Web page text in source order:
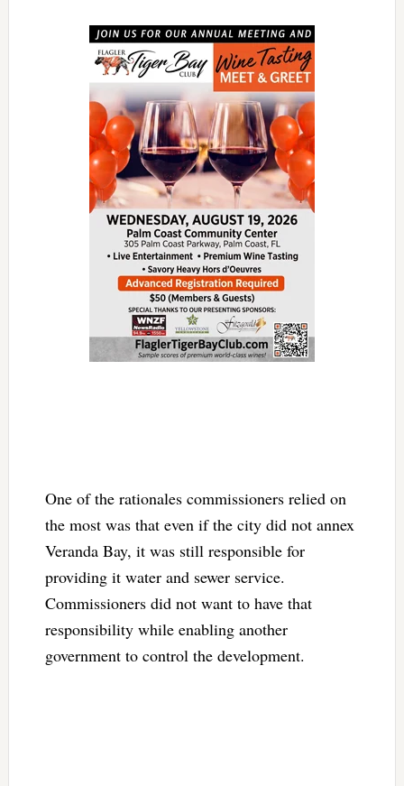
One of the rationales commissioners relied on
the most was that even if the city did not annex
Veranda Bay, it was still responsible for
providing it water and sewer service.
Commissioners did not want to have that
responsibility while enabling another
government to control the development.